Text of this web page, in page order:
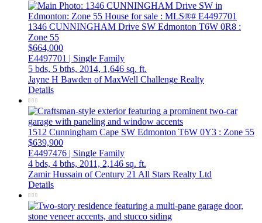
1346 CUNNINGHAM Drive SW Edmonton T6W 0R8 :
Zone 55
$664,000
E4497701 | Single Family
5 bds, 5 bths, 2014, 1,646 sq. ft.
Jayne H Bawden of MaxWell Challenge Realty
Details
1512 Cunningham Cape SW Edmonton T6W 0Y3 : Zone 55
$639,900
E4497476 | Single Family
4 bds, 4 bths, 2011, 2,146 sq. ft.
Zamir Hussain of Century 21 All Stars Realty Ltd
Details